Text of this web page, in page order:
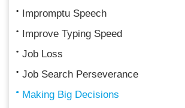
Impromptu Speech
Improve Typing Speed
Job Loss
Job Search Perseverance
Making Big Decisions